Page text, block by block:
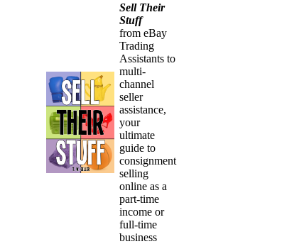
Sell Their
Stuff
from eBay
Trading
Assistants to
multi-
channel
seller
assistance,
your
ultimate
guide to
consignment
selling
online as a
part-time
income or
full-time
business